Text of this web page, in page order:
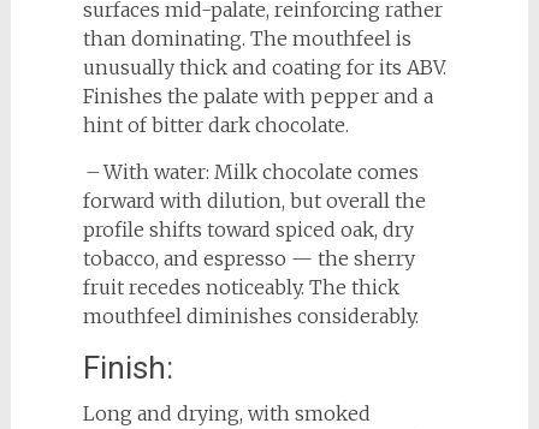
surfaces mid-palate, reinforcing rather
than dominating. The mouthfeel is
unusually thick and coating for its ABV.
Finishes the palate with pepper and a
hint of bitter dark chocolate.
– With water: Milk chocolate comes
forward with dilution, but overall the
profile shifts toward spiced oak, dry
tobacco, and espresso — the sherry
fruit recedes noticeably. The thick
mouthfeel diminishes considerably.
Finish:
Long and drying, with smoked